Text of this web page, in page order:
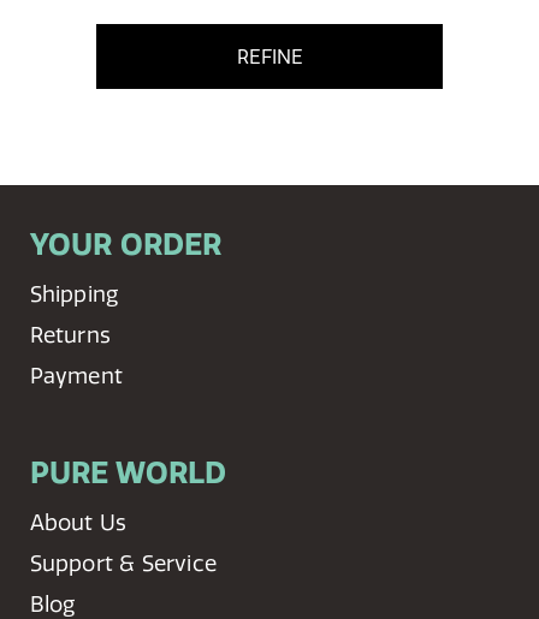
REFINE
YOUR ORDER
Shipping
Returns
Payment
PURE WORLD
About Us
Support & Service
Blog